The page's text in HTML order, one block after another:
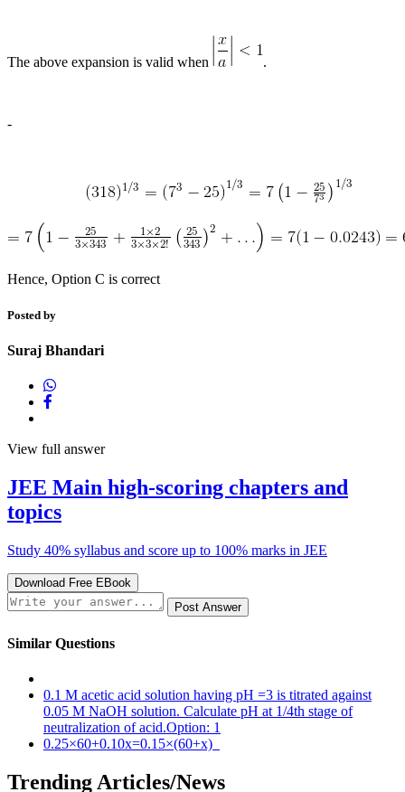
The above expansion is valid when .
-
Hence, Option C is correct
Posted by
Suraj Bhandari
View full answer
JEE Main high-scoring chapters and
topics
Study 40% syllabus and score up to 100% marks in JEE
Download Free EBook
Post Answer
Similar Questions
0.1 M acetic acid solution having pH =3 is titrated against
0.05 M NaOH solution. Calculate pH at 1/4th stage of
neutralization of acid.Option: 1
0.25×60+0.10x=0.15×(60+x)
Trending Articles/News